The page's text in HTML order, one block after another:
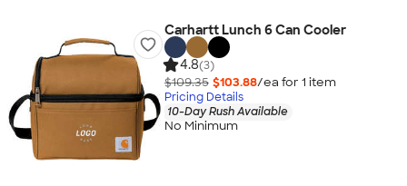
Carhartt Lunch 6 Can Cooler
4.8(3)
$109.35 $103.88/ea for 1 item
Pricing Details
10-Day Rush Available
No Minimum